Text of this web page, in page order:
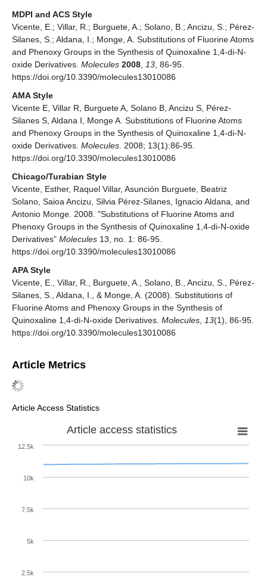
MDPI and ACS Style
Vicente, E.; Villar, R.; Burguete, A.; Solano, B.; Ancizu, S.; Pérez-
Silanes, S.; Aldana, I.; Monge, A. Substitutions of Fluorine Atoms
and Phenoxy Groups in the Synthesis of Quinoxaline 1,4-di-N-
oxide Derivatives. Molecules 2008 13 , 86-95.
https://doi.org/10.3390/molecules13010086
AMA Style
Vicente E, Villar R, Burguete A, Solano B, Ancizu S, Pérez-
Silanes S, Aldana I, Monge A. Substitutions of Fluorine Atoms
and Phenoxy Groups in the Synthesis of Quinoxaline 1,4-di-N-
oxide Derivatives. Molecules . 2008; 13(1):86-95.
https://doi.org/10.3390/molecules13010086
Chicago/Turabian Style
Vicente, Esther, Raquel Villar, Asunción Burguete, Beatriz
Solano, Saioa Ancizu, Silvia Pérez-Silanes, Ignacio Aldana, and
Antonio Monge. 2008. "Substitutions of Fluorine Atoms and
Phenoxy Groups in the Synthesis of Quinoxaline 1,4-di-N-oxide
Derivatives" Molecules 13, no. 1: 86-95.
https://doi.org/10.3390/molecules13010086
APA Style
Vicente, E., Villar, R., Burguete, A., Solano, B., Ancizu, S., Pérez-
Silanes, S., Aldana, I., & Monge, A. (2008). Substitutions of
Fluorine Atoms and Phenoxy Groups in the Synthesis of
Quinoxaline 1,4-di-N-oxide Derivatives. Molecules 13(1), 86-95.
https://doi.org/10.3390/molecules13010086
Article Metrics
Article Access Statistics
Article access statistics
2.5k
5k
7.5k
10k
12.5k